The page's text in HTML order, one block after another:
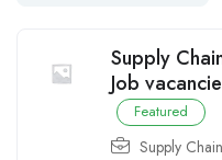
Supply
Job
Featured
Supply